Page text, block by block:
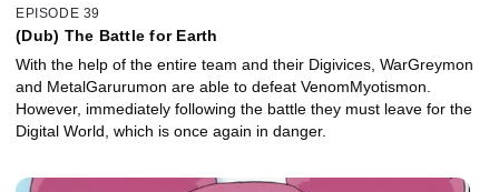
EPISODE 39
(Dub) The Battle for Earth
With the help of the entire team and their Digivices, WarGreymon
and MetalGarurumon are able to defeat VenomMyotismon.
However, immediately following the battle they must leave for the
Digital World, which is once again in danger.